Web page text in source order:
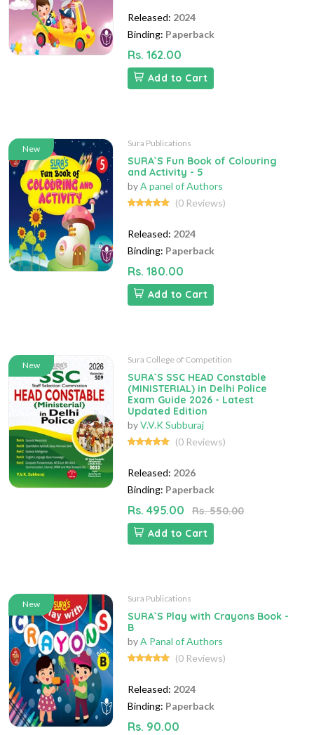
Released: 2024
Binding: Paperback
Rs. 162.00
Add to Cart
New
Sura Publications
SURA`S Fun Book of Colouring
and Activity - 5
byA panel of Authors
(0 Reviews)
Released: 2024
Binding: Paperback
Rs. 180.00
Add to Cart
New
Sura College of Competition
SURA`S SSC HEAD Constable
(MINISTERIAL) in Delhi Police
Exam Guide 2026 - Latest
Updated Edition
byV.V.K Subburaj
(0 Reviews)
Released: 2026
Binding: Paperback
Rs. 495.00
Rs. 550.00
Add to Cart
New
Sura Publications
SURA`S Play with Crayons Book -
B
byA Panal of Authors
(0 Reviews)
Released: 2024
Binding: Paperback
Rs. 90.00